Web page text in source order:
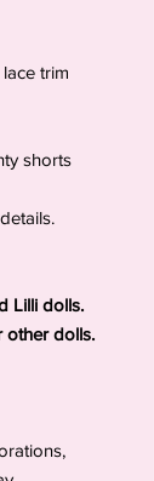
trim
shorts
Lilli dolls.
other dolls.